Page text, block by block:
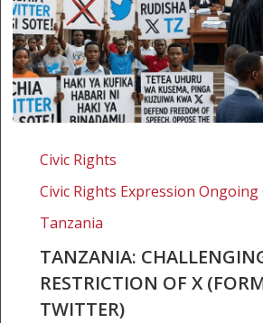
Challenging
Restriction
(formerly
Twitter)
Civic Rights
Civic Rights Expression Ongoing
Tanzania
TANZANIA:
RESTRICTION OF X
TWITTER)